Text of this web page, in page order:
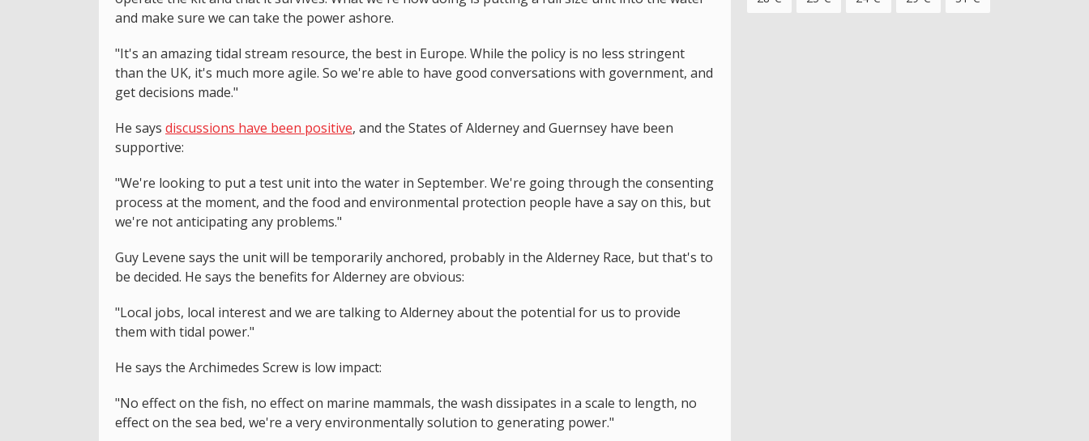
and make sure we can take the power ashore.
"It's an amazing tidal stream resource, the best in Europe. While the policy is no less stringent
than the UK, it's much more agile. So we're able to have good conversations with government, and
get decisions made."
He says discussions have been positive, and the States of Alderney and Guernsey have been
supportive:
"We're looking to put a test unit into the water in September. We're going through the consenting
process at the moment, and the food and environmental protection people have a say on this, but
we're not anticipating any problems."
Guy Levene says the unit will be temporarily anchored, probably in the Alderney Race, but that's to
be decided. He says the benefits for Alderney are obvious:
"Local jobs, local interest and we are talking to Alderney about the potential for us to provide
them with tidal power."
He says the Archimedes Screw is low impact:
"No effect on the fish, no effect on marine mammals, the wash dissipates in a scale to length, no
effect on the sea bed, we're a very environmentally solution to generating power."